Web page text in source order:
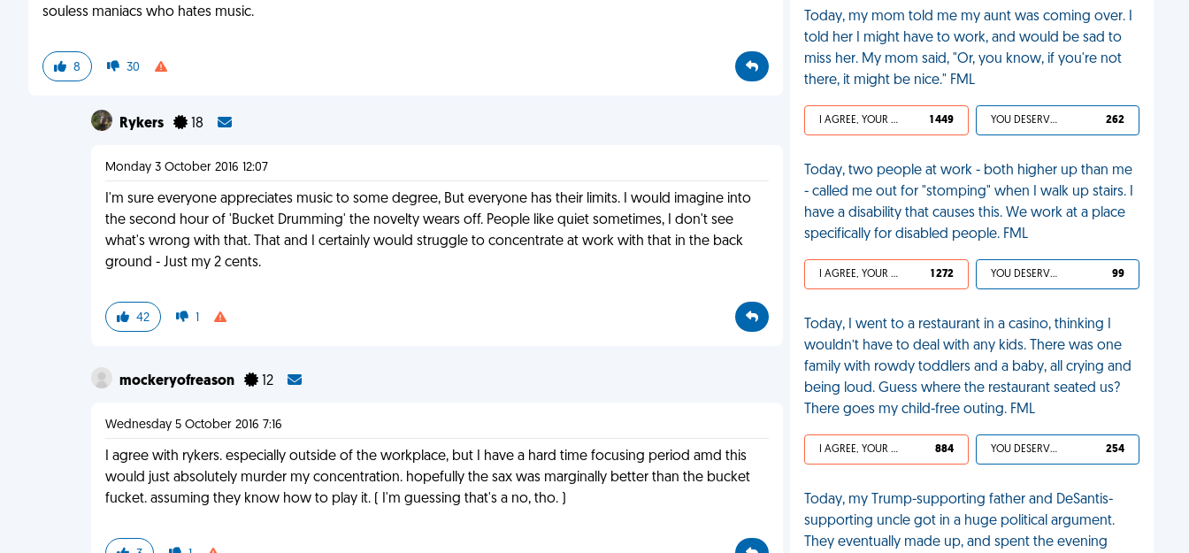
souless maniacs who hates music.
8 30
Rykers 18
Monday 3 October 2016 12:07
I'm sure everyone appreciates music to some degree, But everyone has their limits. I would imagine into
the second hour of 'Bucket Drumming' the novelty wears off. People like quiet sometimes, I don't see
what's wrong with that. That and I certainly would struggle to concentrate at work with that in the back
ground - Just my 2 cents.
42 1
mockeryofreason 12
Wednesday 5 October 2016 7:16
I agree with rykers. especially outside of the workplace, but I have a hard time focusing period amd this
would just absolutely murder my concentration. hopefully the sax was marginally better than the bucket
fucket. assuming they know how to play it. ( I'm guessing that's a no, tho. )
Today, my mom told me my aunt was coming over. I
told her I might have to work, and would be sad to
miss her. My mom said, "Or, you know, if you're not
there, it might be nice." FML
I AGREE, YOUR LIFE SUCKS 1 449 YOU DESERVED IT 262
Today, two people at work - both higher up than me
- called me out for "stomping" when I walk up stairs. I
have a disability that causes this. We work at a place
specifically for disabled people. FML
I AGREE, YOUR LIFE SUCKS 1 272 YOU DESERVED IT 99
Today, I went to a restaurant in a casino, thinking I
wouldn’t have to deal with any kids. There was one
family with rowdy toddlers and a baby, all crying and
being loud. Guess where the restaurant seated us?
There goes my child-free outing. FML
I AGREE, YOUR LIFE SUCKS 884 YOU DESERVED IT 254
Today, my Trump-supporting father and DeSantis-
supporting uncle got in a huge political argument.
They eventually made up, and spent the evening